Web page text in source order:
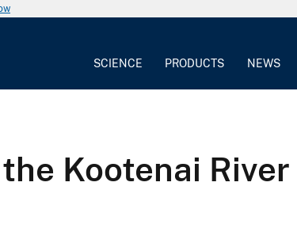
SCIENCE PRODUCTS NEWS
Kootenai